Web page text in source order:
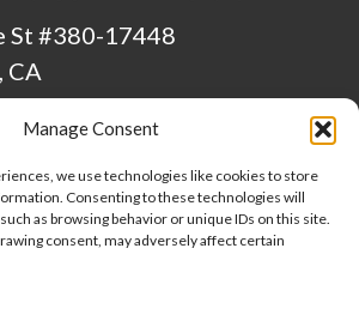
Manage Consent
we use technologies like cookies to store
Consenting to these technologies will
as browsing behavior or unique IDs on this site.
consent, may adversely affect certain
St #380-17448
CA